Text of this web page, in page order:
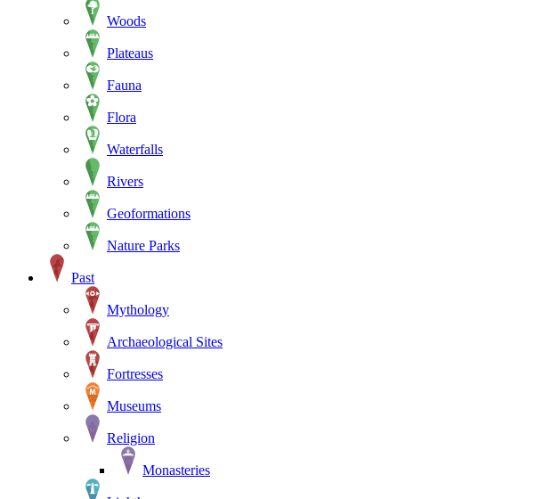
Woods
Plateaus
Fauna
Flora
Waterfalls
Rivers
Geoformations
Nature Parks
Past
Mythology
Archaeological Sites
Fortresses
Museums
Religion
Monasteries